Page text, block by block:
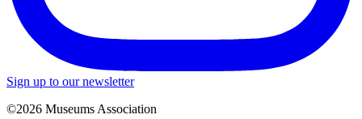
Sign up to our newsletter
©2026 Museums Association